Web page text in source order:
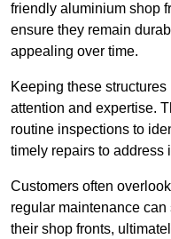
friendly aluminium shop
ensure they remain
appealing over time.
Keeping these
attention and expertise.
routine inspections to
timely repairs to address
Customers often
regular maintenance
their shop fronts,